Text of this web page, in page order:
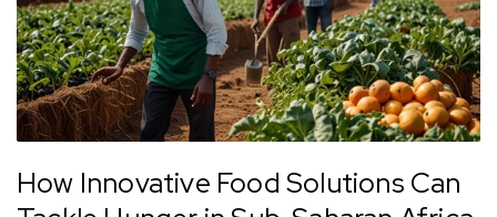
How Innovative Food Solutions Can